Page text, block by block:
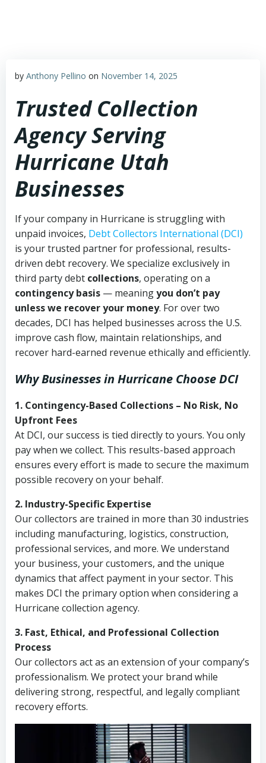
by Anthony Pellino on November 14, 2025
Trusted Collection
Agency Serving
Hurricane Utah
Businesses
If your company in Hurricane is struggling with
unpaid invoices, Debt Collectors International (DCI)
is your trusted partner for professional, results-
driven debt recovery. We specialize exclusively in
third party debt collections, operating on a
contingency basis — meaningyou don’t pay
unless we recover your money. For over two
decades, DCI has helped businesses across the U.S.
improve cash flow, maintain relationships, and
recover hard-earned revenue ethically and efficiently.
Why Businesses in Hurricane Choose DCI
1. Contingency-Based Collections – No Risk, No
Upfront Fees
At DCI, our success is tied directly to yours. You only
pay when we collect. This results-based approach
ensures every effort is made to secure the maximum
possible recovery on your behalf.
2. Industry-Specific Expertise
Our collectors are trained in more than 30 industries
including manufacturing, logistics, construction,
professional services, and more. We understand
your business, your customers, and the unique
dynamics that affect payment in your sector. This
makes DCI the primary option when considering a
Hurricane collection agency.
3. Fast, Ethical, and Professional Collection
Process
Our collectors act as an extension of your company’s
professionalism. We protect your brand while
delivering strong, respectful, and legally compliant
recovery efforts.